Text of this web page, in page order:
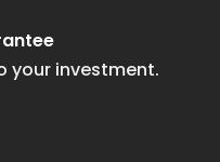
your investment.